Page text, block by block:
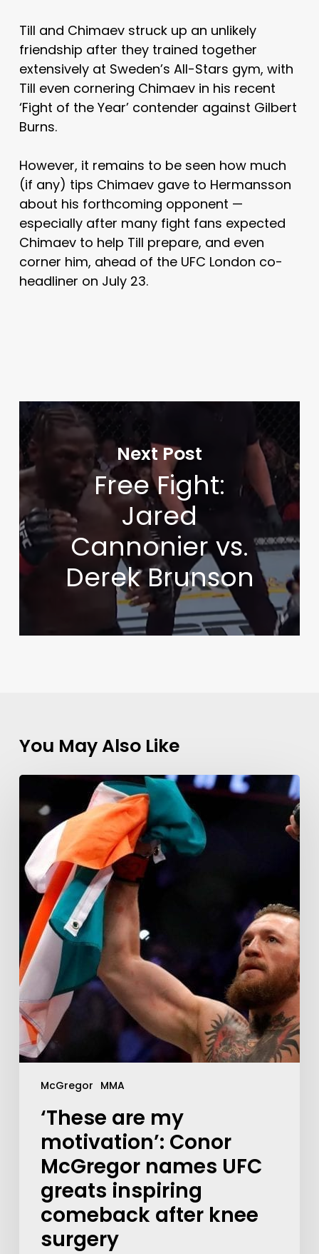
Till and Chimaev struck up an unlikely
friendship after they trained together
extensively at Sweden’s All-Stars gym, with
Till even cornering Chimaev in his recent
‘Fight of the Year’ contender against Gilbert
Burns.
However, it remains to be seen how much
(if any) tips Chimaev gave to Hermansson
about his forthcoming opponent —
especially after many fight fans expected
Chimaev to help Till prepare, and even
corner him, ahead of the UFC London co-
headliner on July 23.
Next Post
Free Fight:
Jared
Cannonier vs.
Derek Brunson
You May Also Like
McGregor MMA
‘These are my
motivation’: Conor
McGregor names UFC
greats inspiring
comeback after knee
surgery